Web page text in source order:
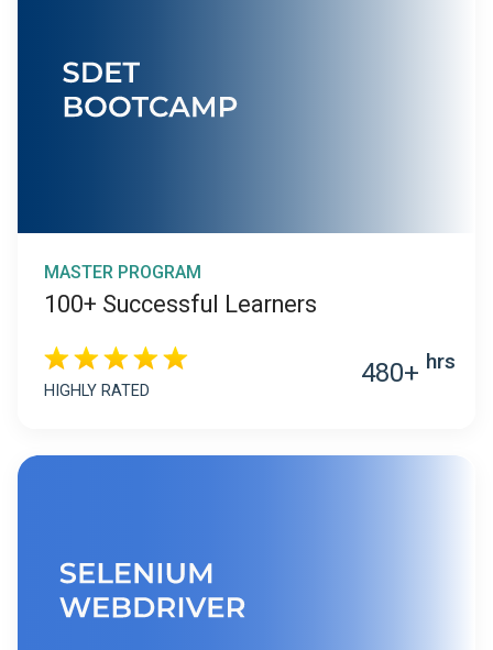
MASTER PROGRAM
100+ Successful Learners
HIGHLY RATED
480+ hrs